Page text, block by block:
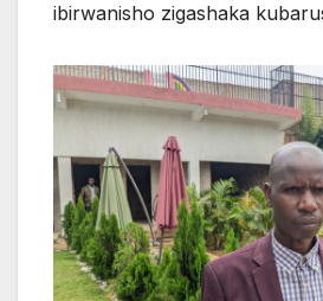
ibirwanisho zigashaka